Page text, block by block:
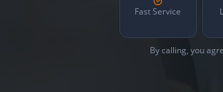
Fast Service
By calling, you